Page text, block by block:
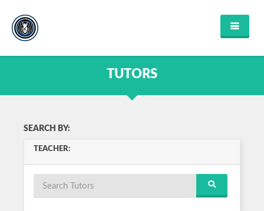
HOME
FAQ'S
FIND COURSES
MATHEMATICS
SCIENCE
MUSIC
HISTORY
TUTORS
SEARCH BY:
TEACHER: